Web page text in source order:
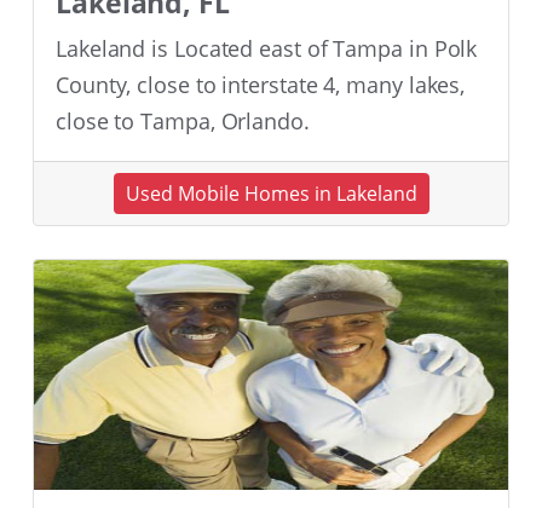
Lakeland is Located east of Tampa in Polk
County, close to interstate 4, many lakes,
close to Tampa, Orlando.
Used Mobile Homes in Lakeland